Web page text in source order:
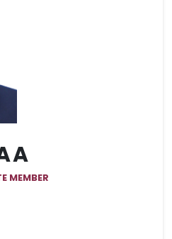
A
MEMBER